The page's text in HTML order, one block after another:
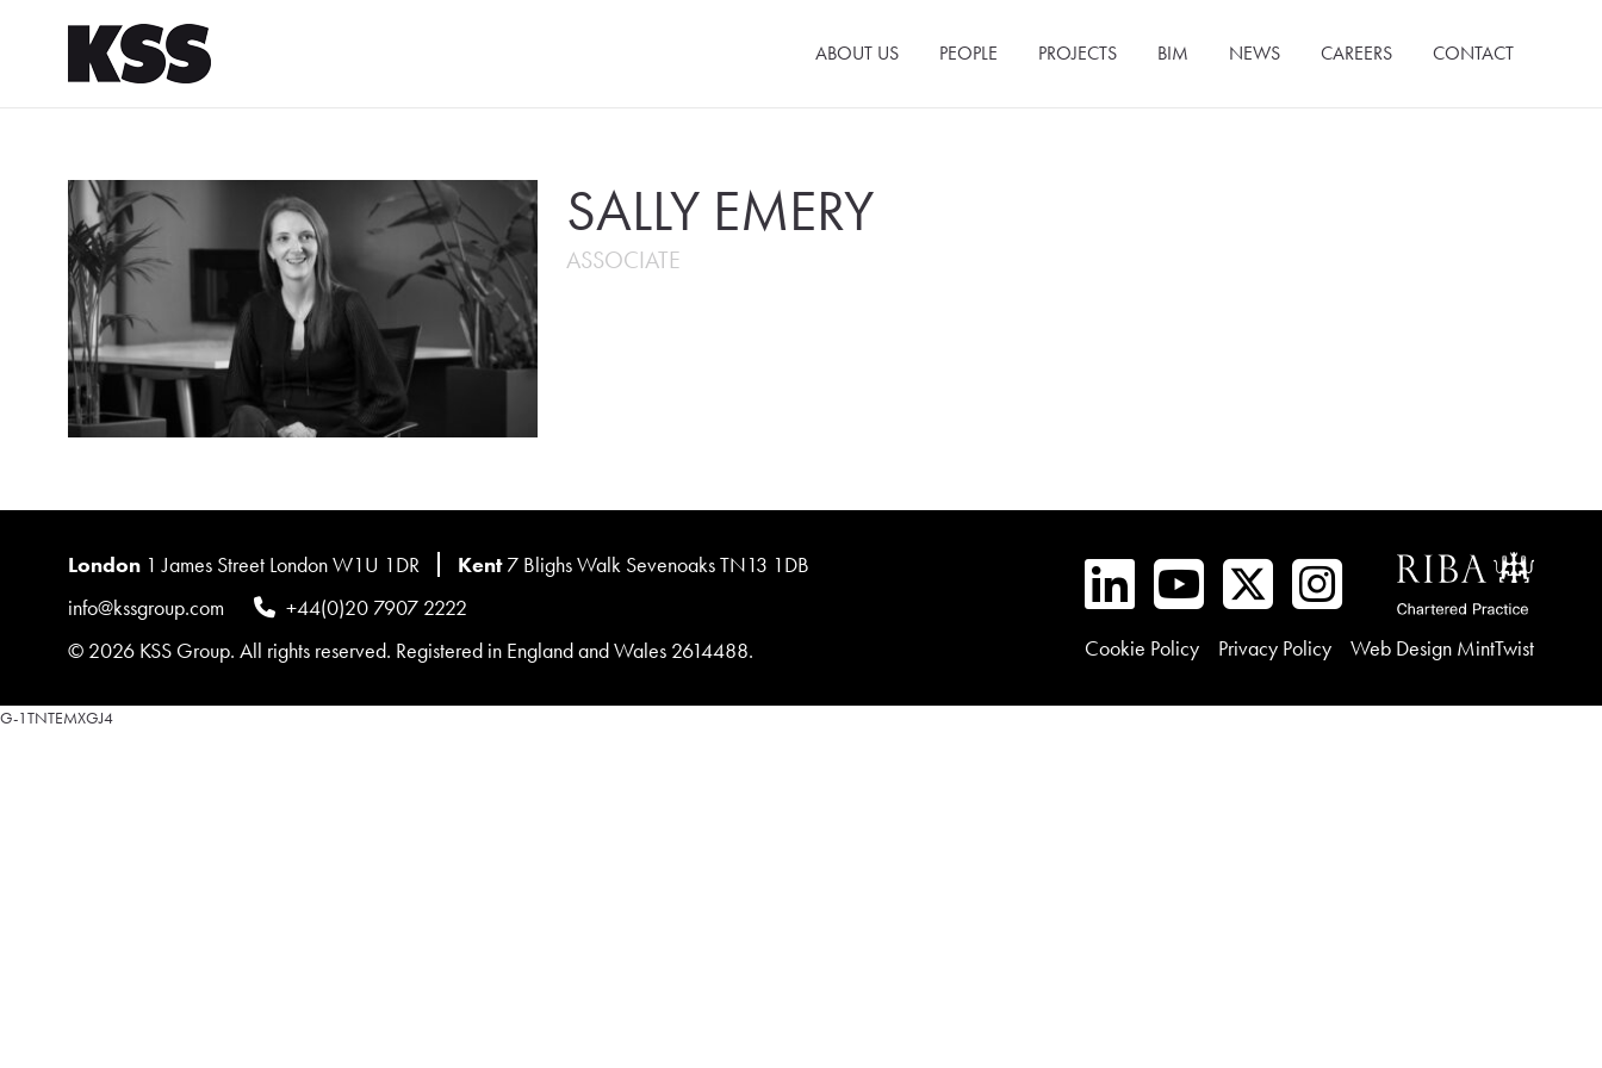
ABOUT US PEOPLE PROJECTS BIM NEWS CAREERS CONTACT
SALLY EMERY
ASSOCIATE
Cookie Policy Privacy Policy Web Design MintTwist
London 1 James Street London W1U 1DR Kent7 Blighs Walk Sevenoaks TN13 1DB
info@kssgroup.com
+44(0)20 7907 2222
© 2026 KSS Group. All rights reserved. Registered in England and Wales 2614488.
G-1TNTEMXGJ4